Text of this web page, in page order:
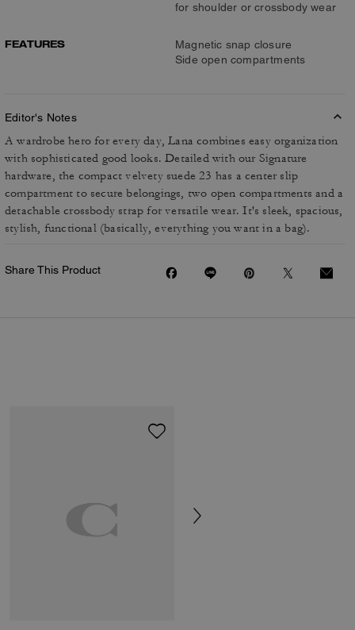
for shoulder or crossbody wear
FEATURES
Magnetic snap closure
Side open compartments
Editor's Notes
A wardrobe hero for every day, Lana combines easy organization
with sophisticated good looks. Detailed with our Signature
hardware, the compact velvety suede 23 has a center slip
compartment to secure belongings, two open compartments and a
detachable crossbody strap for versatile wear. It's sleek, spacious,
stylish, functional (basically, everything you want in a bag).
Share This Product